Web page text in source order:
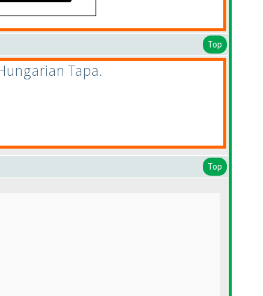
Top
Tapa.
Top